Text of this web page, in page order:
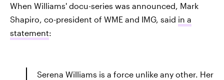
When Williams' docu-series was announced, Mark
Shapiro, co-president of WME and IMG, said in a
statement:
Serena Williams is a force unlike any other. Her